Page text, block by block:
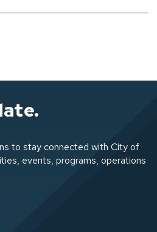
to stay connected with City of
events, programs, operations